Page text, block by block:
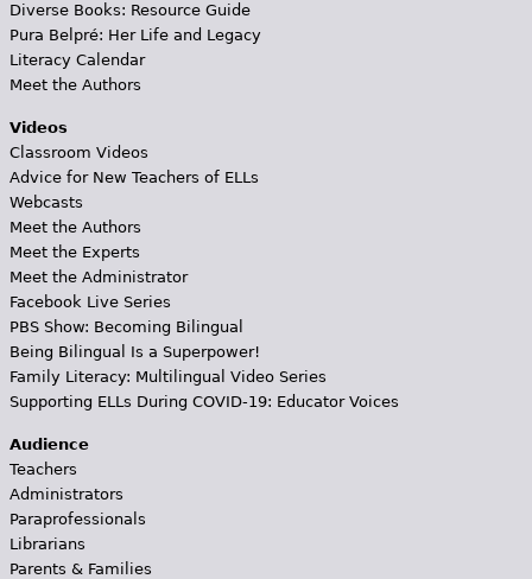
Diverse Books: Resource Guide
Pura Belpré: Her Life and Legacy
Literacy Calendar
Meet the Authors
Videos
Classroom Videos
Advice for New Teachers of ELLs
Webcasts
Meet the Authors
Meet the Experts
Meet the Administrator
Facebook Live Series
PBS Show: Becoming Bilingual
Being Bilingual Is a Superpower!
Family Literacy: Multilingual Video Series
Supporting ELLs During COVID-19: Educator Voices
Audience
Teachers
Administrators
Paraprofessionals
Librarians
Parents & Families